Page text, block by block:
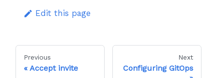
Edit this page
Previous
Accept invite
Next
Configuring GitOps